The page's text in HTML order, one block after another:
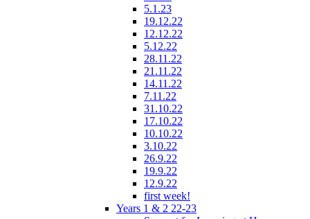
5.1.23
19.12.22
12.12.22
5.12.22
28.11.22
21.11.22
14.11.22
7.11.22
31.10.22
17.10.22
10.10.22
3.10.22
26.9.22
19.9.22
12.9.22
first week!
Years 1 & 2 22-23